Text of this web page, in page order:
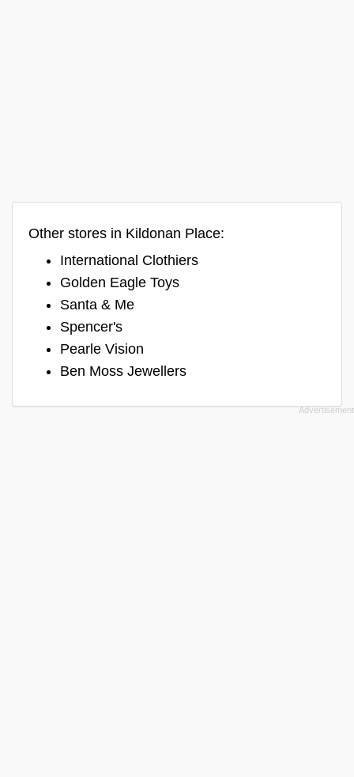
Other stores in Kildonan Place:
International Clothiers
Golden Eagle Toys
Santa & Me
Spencer's
Pearle Vision
Ben Moss Jewellers